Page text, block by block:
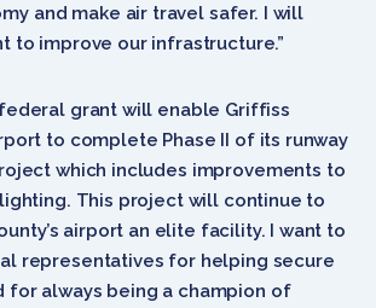
and make air travel safer. I will
to improve our infrastructure.”
grant will enable Griffiss
to complete Phase II of its runway
which includes improvements to
This project will continue to
airport an elite facility. I want to
representatives for helping secure
for always being a champion of